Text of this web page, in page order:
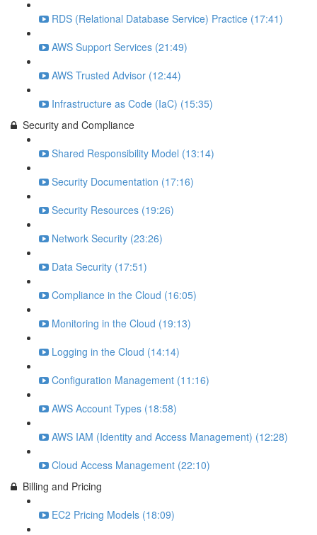
RDS (Relational Database Service) Practice (17:41)
AWS Support Services (21:49)
AWS Trusted Advisor (12:44)
Infrastructure as Code (IaC) (15:35)
Security and Compliance
Shared Responsibility Model (13:14)
Security Documentation (17:16)
Security Resources (19:26)
Network Security (23:26)
Data Security (17:51)
Compliance in the Cloud (16:05)
Monitoring in the Cloud (19:13)
Logging in the Cloud (14:14)
Configuration Management (11:16)
AWS Account Types (18:58)
AWS IAM (Identity and Access Management) (12:28)
Cloud Access Management (22:10)
Billing and Pricing
EC2 Pricing Models (18:09)